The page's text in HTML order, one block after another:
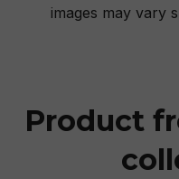
images may vary
Product